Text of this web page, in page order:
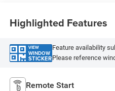
Highlighted Features
VIEW
WINDOW
STICKER
Feature availability
Please reference
Remote Start